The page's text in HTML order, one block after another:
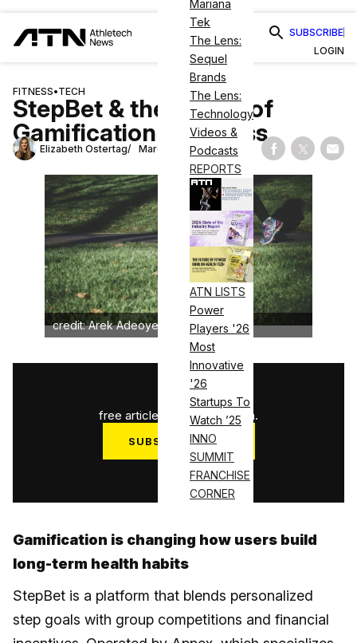
Mariana
Tek
The Lens:
Sequel
Brands
The Lens:
Technology
Videos &
Podcasts
REPORTS
ATN LISTS
Power
Players '26
Most
Innovative
'26
Startups To
Watch ’25
INNO
SUMMIT
FRANCHISE
CORNER
SUBSCRIBE
LOGIN
FITNESS•TECH
StepBet & the Power of
Gamification in Fitness
Elizabeth Ostertag March 6, 2025 Share on
Share
credit: Arek Adeoye on Unsplash
3
free articles used this month.
SUBSCRIBE NOW
Log in
Gamification is changing how users build
long-term health habits
StepBet is a platform that blends personalized
step goals with group competitions and financial